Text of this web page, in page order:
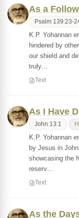
As a
Psalm 139:23-
K.P. Yohannan
hindered by
our shield and
truly…
Text
As I Have
John 13:1
K.P. Yohannan
by Jesus in
showcasing the
reserv…
Text
As the